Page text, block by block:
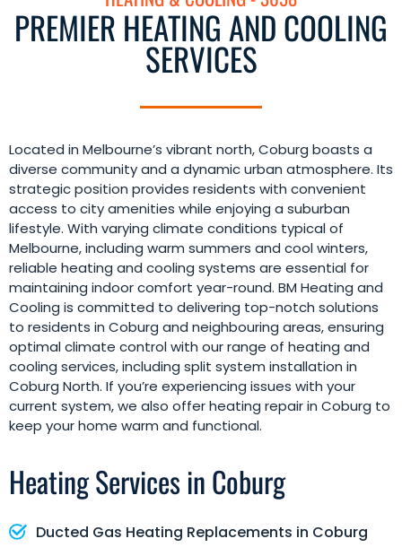
PREMIER HEATING AND COOLING
SERVICES
Located in Melbourne’s vibrant north, Coburg boasts a
diverse community and a dynamic urban atmosphere. Its
strategic position provides residents with convenient
access to city amenities while enjoying a suburban
lifestyle. With varying climate conditions typical of
Melbourne, including warm summers and cool winters,
reliable heating and cooling systems are essential for
maintaining indoor comfort year-round. BM Heating and
Cooling is committed to delivering top-notch solutions
to residents in Coburg and neighbouring areas, ensuring
optimal climate control with our range of heating and
cooling services, including split system installation in
Coburg North. If you’re experiencing issues with your
current system, we also offer heating repair in Coburg to
keep your home warm and functional.
Heating Services in Coburg
Ducted Gas Heating Replacements in Coburg